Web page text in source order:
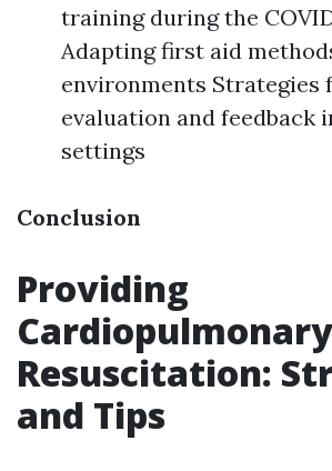
training during the
Adapting first aid
environments Strategies
evaluation and feedback
settings
Conclusion
Providing
Cardiopulmonary
Resuscitation:
and Tips